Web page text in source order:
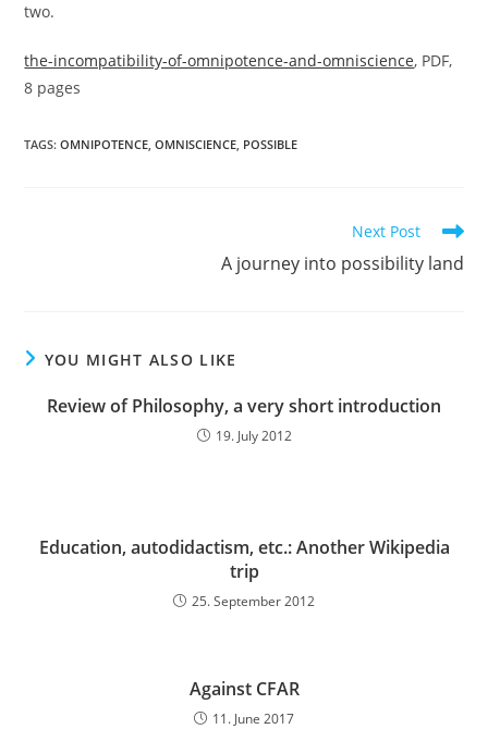
two.
the-incompatibility-of-omnipotence-and-omniscience, PDF,
8 pages
TAGS:OMNIPOTENCE, OMNISCIENCE, POSSIBLE
Next Post
A journey into possibility land
YOU MIGHT ALSO LIKE
Review of Philosophy, a very short introduction
19. July 2012
Education, autodidactism, etc.: Another Wikipedia
trip
25. September 2012
Against CFAR
11. June 2017